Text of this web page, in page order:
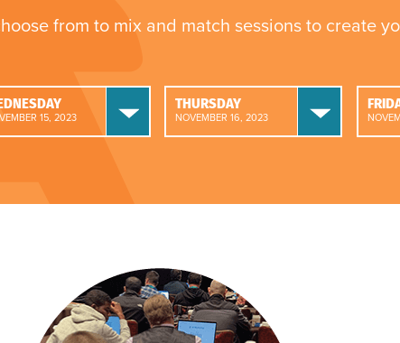
from to mix and match sessions to create
15, 2023
THURSDAY
NOVEMBER 16, 2023